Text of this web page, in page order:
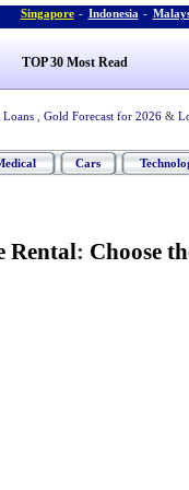
Singapore - Indonesia -
TOP 30 Most Read
Loans Gold Forecast for 2026 &
Cars
Rental: Choose